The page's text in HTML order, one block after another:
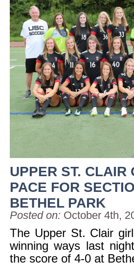
UPPER ST. CLAIR
PACE FOR
BETHEL PARK
Posted on: October 4th,
The Upper St. Clair
winning ways last
the score of 4-0 at